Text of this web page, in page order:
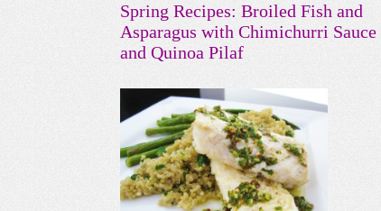
Spring Recipes: Broiled Fish and
Asparagus with Chimichurri Sauce
and Quinoa Pilaf